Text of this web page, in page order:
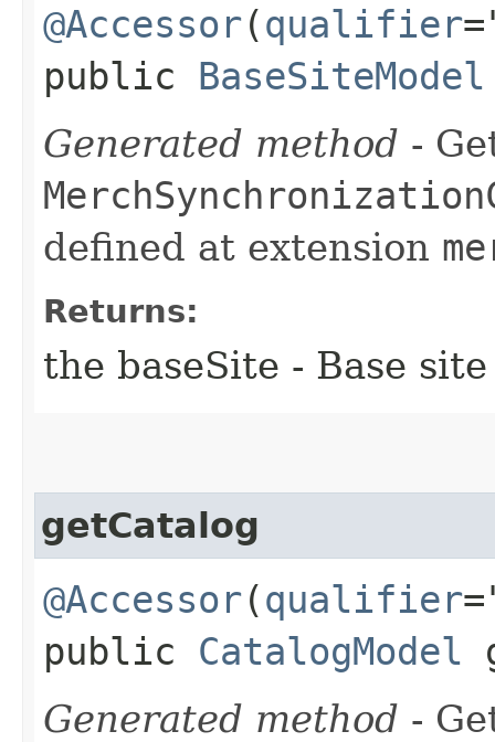
@Accessor(qualifier
public BaseSiteModel
Generated method -
defined at extension
Returns:
the baseSite - Base
getCatalog
@Accessor(qualifier
public CatalogModel
Generated method -